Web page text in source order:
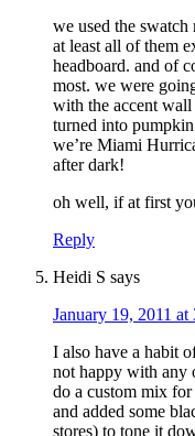
we used the
at least all of them
headboard. and of
most. we were
with the accent wall
turned into
we’re Miami
after dark!
oh well, if at first
Reply
Heidi S says
January 19, 2011 at
I also have a habit
not happy with any
do a custom mix for
and added some
stores) to tone it